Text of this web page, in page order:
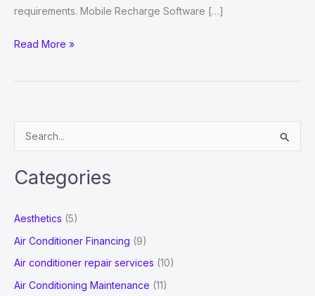
requirements. Mobile Recharge Software […]
Best
Recharge
Company
in
Jaipur
Read More »
e
a
f
o
r
Categories
Aesthetics (5)
Air Conditioner Financing (9)
Air conditioner repair services (10)
Air Conditioning Maintenance (11)